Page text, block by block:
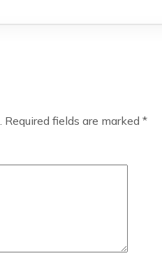
Required fields are marked *